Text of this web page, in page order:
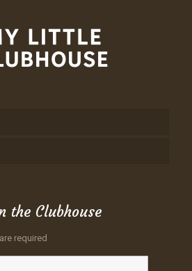
the Clubhouse
are required